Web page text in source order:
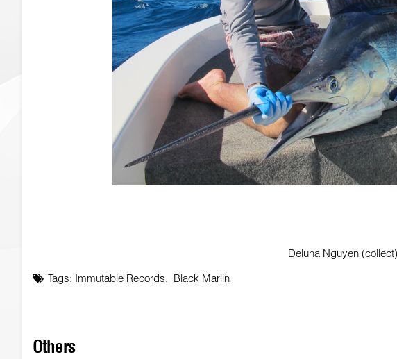
Deluna Nguyen
Tags: Immutable Records, Black Marlin
Others